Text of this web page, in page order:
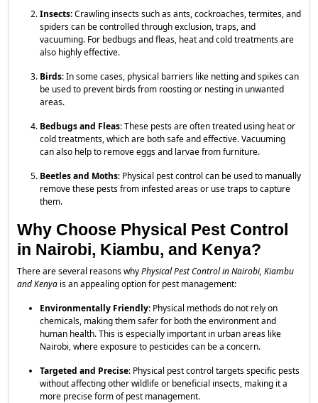
Insects: Crawling insects such as ants, cockroaches, termites, and
spiders can be controlled through exclusion, traps, and
vacuuming. For bedbugs and fleas, heat and cold treatments are
also highly effective.
Birds: In some cases, physical barriers like netting and spikes can
be used to prevent birds from roosting or nesting in unwanted
areas.
Bedbugs and Fleas: These pests are often treated using heat or
cold treatments, which are both safe and effective. Vacuuming
can also help to remove eggs and larvae from furniture.
Beetles and Moths: Physical pest control can be used to manually
remove these pests from infested areas or use traps to capture
them.
Why Choose Physical Pest Control
in Nairobi, Kiambu, and Kenya?
There are several reasons whyPhysical Pest Control in Nairobi, Kiambu
and Kenya is an appealing option for pest management:
Environmentally Friendly: Physical methods do not rely on
chemicals, making them safer for both the environment and
human health. This is especially important in urban areas like
Nairobi, where exposure to pesticides can be a concern.
Targeted and Precise: Physical pest control targets specific pests
without affecting other wildlife or beneficial insects, making it a
more precise form of pest management.